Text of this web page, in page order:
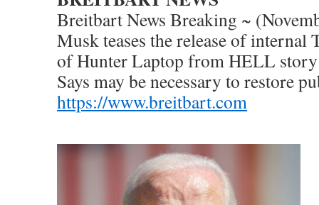
Breitbart News Breaking ~
Musk teases the release of internal
of Hunter Laptop from HELL story
Says may be necessary to restore
https://www.breitbart.com